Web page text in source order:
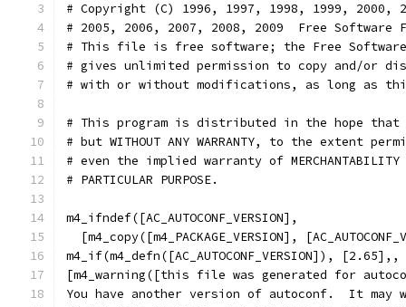
# Copyright (C) 1996, 1997, 1998, 1999, 2000,
# 2005, 2006, 2007, 2008, 2009  Free Software
# This file is free software; the Free Software
# gives unlimited permission to copy and/or
# with or without modifications, as long as
# This program is distributed in the hope
# but WITHOUT ANY WARRANTY, to the extent
# even the implied warranty of MERCHANTABILITY
# PARTICULAR PURPOSE.
m4_ifndef([AC_AUTOCONF_VERSION],
[m4_copy([m4_PACKAGE_VERSION],
m4_if(m4_defn([AC_AUTOCONF_VERSION]), [2.65],,
[m4_warning([this file was generated for
You have another version of autoconf.  It